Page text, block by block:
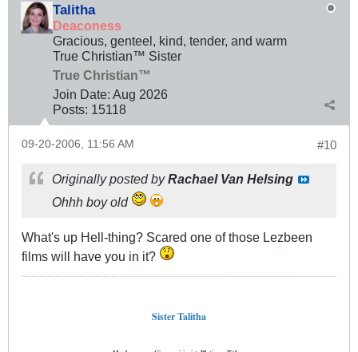
Talitha
Deaconess
Gracious, genteel, kind, tender, and warm
True Christian™ Sister
True Christian™
Join Date: Aug 2026
Posts: 15118
#10
09-20-2006, 11:56 AM
Originally posted byRachael Van Helsing
Ohhh boy old
What's up Hell-thing? Scared one of those Lezbeen
films will have you in it?
Sister Talitha